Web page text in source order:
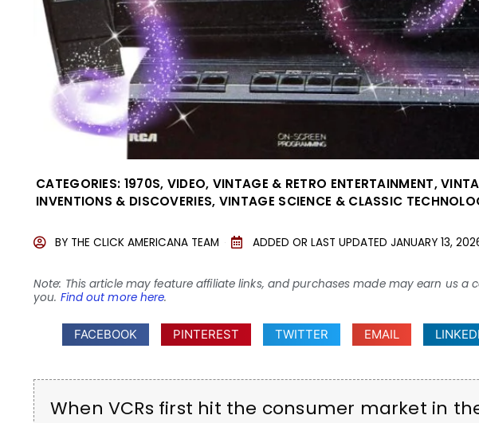
CATEGORIES: 1970S, VIDEO, VINTAGE & RETRO ENTERTAINMENT,
INVENTIONS & DISCOVERIES, VINTAGE SCIENCE & CLASSIC
BY THE CLICK AMERICANA TEAM ADDED OR LAST UPDATED JANUARY 13,
Note: This article may feature affiliate links, and purchases made may earn us a
you. Find out more here.
FACEBOOK PINTEREST TWITTER EMAIL
When VCRs first hit the consumer market in